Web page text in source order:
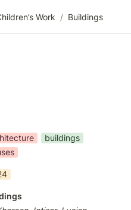
Work / Buildings
buildings